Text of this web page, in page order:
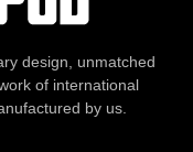
design, unmatched
of international
by us.